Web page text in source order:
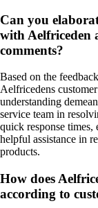
Can you
with Aelfriceden
comments?
Based on the
Aelfricedens
understanding
service team in
quick response
helpful assistance in
products.
How does
according to